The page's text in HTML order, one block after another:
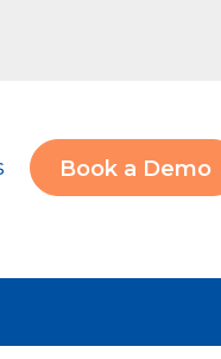
Book a Demo